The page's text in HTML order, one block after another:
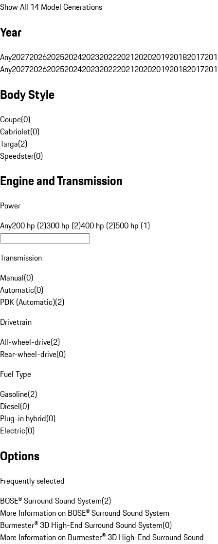
Show All 14 Model Generations
Year
Any20272026202520242023202220212020201920182017
Any20272026202520242023202220212020201920182017
Body Style
Coupe(0)
Cabriolet(0)
Targa(2)
Speedster(0)
Engine and Transmission
Power
Any200 hp (2)300 hp (2)400 hp (2)500 hp (1)
Transmission
Manual(0)
Automatic(0)
PDK (Automatic)(2)
Drivetrain
All-wheel-drive(2)
Rear-wheel-drive(0)
Fuel Type
Gasoline(2)
Diesel(0)
Plug-in hybrid(0)
Electric(0)
Options
Frequently selected
BOSE® Surround Sound System(2)
More Information on BOSE® Surround Sound System
Burmester® 3D High-End Surround Sound System(0)
More Information on Burmester® 3D High-End Surround Sound